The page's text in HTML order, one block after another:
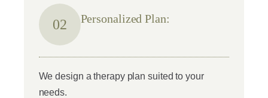
02 Personalized Plan:
We design a therapy plan suited to your
needs.